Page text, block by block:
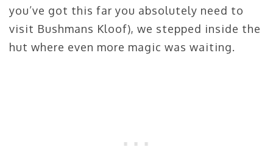
you’ve got this far you absolutely need to
visit Bushmans Kloof), we stepped inside the
hut where even more magic was waiting.